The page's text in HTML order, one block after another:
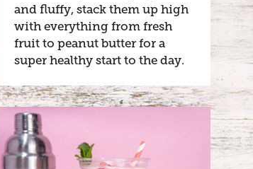
and fluffy, stack them up high
with everything from fresh
fruit to peanut butter for a
super healthy start to the day.